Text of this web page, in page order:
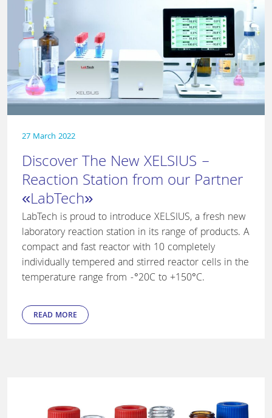
27 March 2022
Discover The New XELSIUS –
Reaction Station from our Partner
«LabTech»
LabTech is proud to introduce XELSIUS, a fresh new
laboratory reaction station in its range of products. A
compact and fast reactor with 10 completely
individually tempered and stirred reactor cells in the
temperature range from -°20C to +150°C.
READ MORE